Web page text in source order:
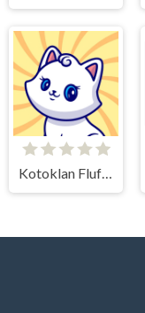
Kotoklan Fluffy Epic Idle